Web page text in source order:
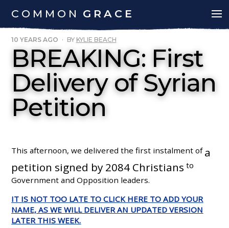
COMMON GRACE
10 YEARS AGO · BY KYLIE BEACH
BREAKING: First
Delivery of Syrian
Petition
This afternoon, we delivered the first instalment of a
petition signed by 2084 Christians to
Government and Opposition leaders.
IT IS NOT TOO LATE TO CLICK HERE TO ADD YOUR
NAME, AS WE WILL DELIVER AN UPDATED VERSION
LATER THIS WEEK.